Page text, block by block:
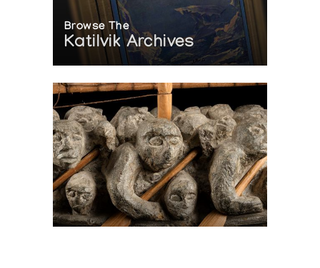
Browse The
Katilvik Archives